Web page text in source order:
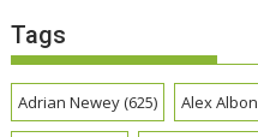
Tags
Adrian Newey(625) Alex Albon